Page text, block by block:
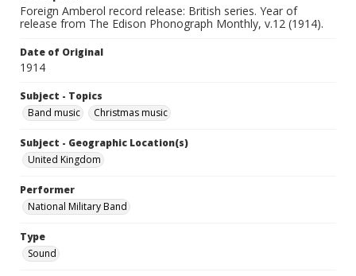
Foreign Amberol record release: British series. Year of
release from The Edison Phonograph Monthly, v.12 (1914).
Date of Original
1914
Subject - Topics
Band music
Christmas music
Subject - Geographic Location(s)
United Kingdom
Performer
National Military Band
Type
Sound